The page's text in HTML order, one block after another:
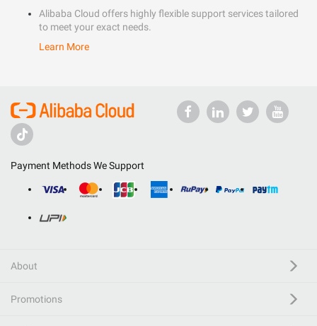
Alibaba Cloud offers highly flexible support services tailored
to meet your exact needs.
Learn More
Payment Methods We Support
About
Promotions